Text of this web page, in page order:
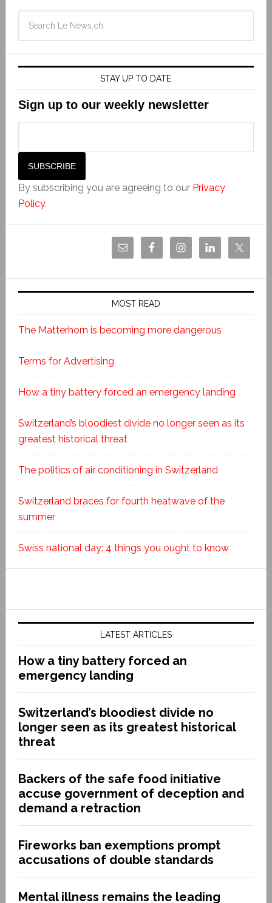
STAY UP TO DATE
Sign up to our weekly newsletter
By subscribing you are agreeing to our Privacy
Policy.
MOST READ
The Matterhorn is becoming more dangerous
Terms for Advertising
How a tiny battery forced an emergency landing
Switzerland’s bloodiest divide no longer seen as its
greatest historical threat
The politics of air conditioning in Switzerland
Switzerland braces for fourth heatwave of the
summer
Swiss national day: 4 things you ought to know
LATEST ARTICLES
How a tiny battery forced an
emergency landing
Switzerland’s bloodiest divide no
longer seen as its greatest historical
threat
Backers of the safe food initiative
accuse government of deception and
demand a retraction
Fireworks ban exemptions prompt
accusations of double standards
Mental illness remains the leading